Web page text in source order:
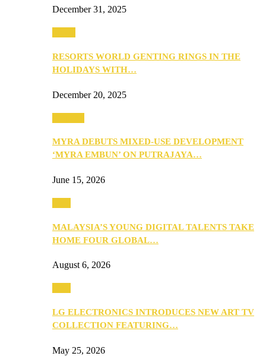
December 31, 2025
RESORTS WORLD GENTING RINGS IN THE
HOLIDAYS WITH…
December 20, 2025
MYRA DEBUTS MIXED-USE DEVELOPMENT
‘MYRA EMBUN’ ON PUTRAJAYA…
June 15, 2026
MALAYSIA’S YOUNG DIGITAL TALENTS TAKE
HOME FOUR GLOBAL…
August 6, 2026
LG ELECTRONICS INTRODUCES NEW ART TV
COLLECTION FEATURING…
May 25, 2026